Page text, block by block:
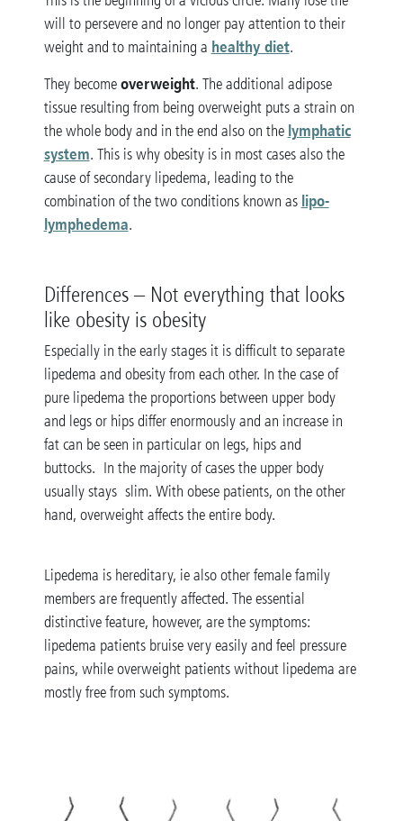
will to persevere and no longer pay attention to their
weight and to maintaining a healthy diet.
They becomeoverweight. The additional adipose
tissue resulting from being overweight puts a strain on
the whole body and in the end also on the lymphatic
system. This is why obesity is in most cases also the
cause of secondary lipedema, leading to the
combination of the two conditions known as lipo-
lymphedema.
Differences – Not everything that looks
like obesity is obesity
Especially in the early stages it is difficult to separate
lipedema and obesity from each other. In the case of
pure lipedema the proportions between upper body
and legs or hips differ enormously and an increase in
fat can be seen in particular on legs, hips and
buttocks. In the majority of cases the upper body
usually stays slim. With obese patients, on the other
hand, overweight affects the entire body.
Lipedema is hereditary, ie also other female family
members are frequently affected. The essential
distinctive feature, however, are the symptoms:
lipedema patients bruise very easily and feel pressure
pains, while overweight patients without lipedema are
mostly free from such symptoms.